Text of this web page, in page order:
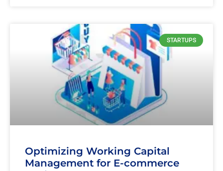
STARTUPS
Optimizing Working Capital
Management for E-commerce